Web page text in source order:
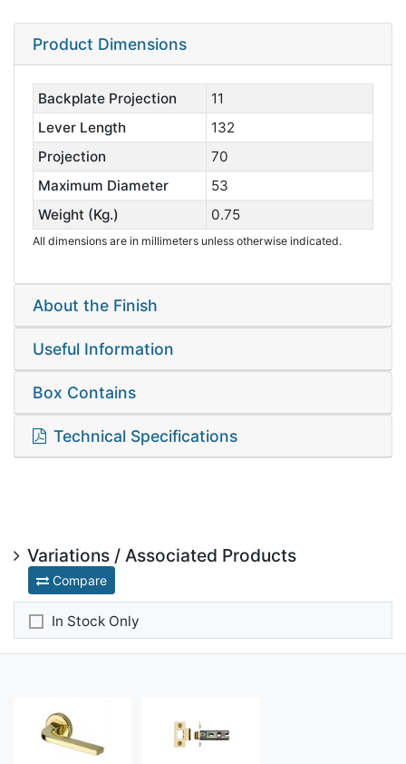
Product Dimensions
Backplate Projection
11
Lever Length
132
Projection
70
Maximum Diameter
53
Weight (Kg.)
0.75
All dimensions are in millimeters unless otherwise indicated.
About the Finish
Useful Information
Box Contains
Technical Specifications
Variations / Associated Products
Compare
In Stock Only